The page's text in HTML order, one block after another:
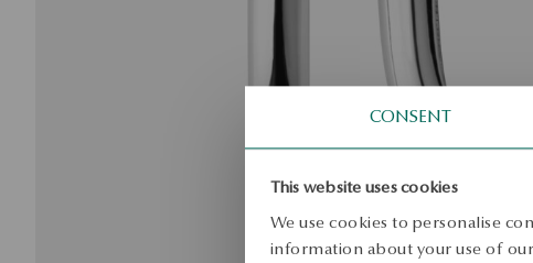
CONSENT
This website uses cookies
We use cookies to personalise
information about your use of